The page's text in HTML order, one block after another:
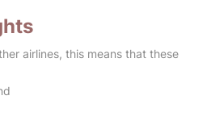
airlines, this means that these